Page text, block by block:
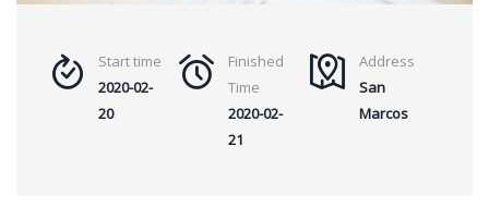
Start time
2020-02-
20
Finished
Time
2020-02-
21
Address
San
Marcos